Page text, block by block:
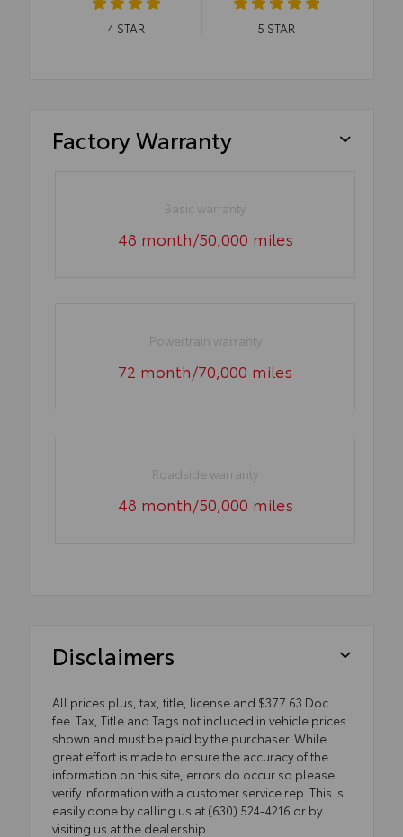
4 STAR 5 STAR
Factory Warranty
Basic warranty
48 month/50,000 miles
Powertrain warranty
72 month/70,000 miles
Roadside warranty
48 month/50,000 miles
Disclaimers
All prices plus, tax, title, license and $377.63 Doc
fee. Tax, Title and Tags not included in vehicle prices
shown and must be paid by the purchaser. While
great effort is made to ensure the accuracy of the
information on this site, errors do occur so please
verify information with a customer service rep. This is
easily done by calling us at (630) 524-4216 or by
visiting us at the dealership.